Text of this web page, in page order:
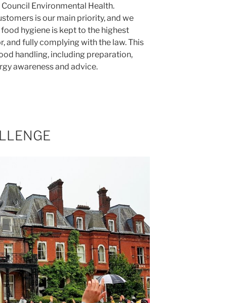
Environmental Health.
is our main priority, and we
hygiene is kept to the highest
and fully complying with the law. This
handling, including preparation,
awareness and advice.